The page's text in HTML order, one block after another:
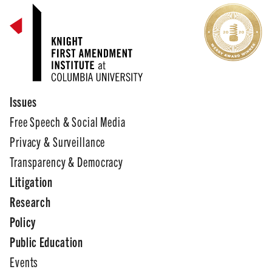
Issues
Free Speech & Social Media
Privacy & Surveillance
Transparency & Democracy
Litigation
Research
Policy
Public Education
Events